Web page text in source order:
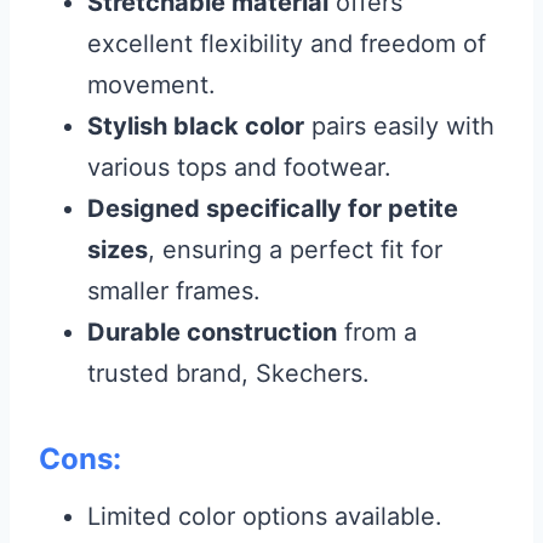
excellent flexibility and freedom of
movement.
Stylish black color pairs easily with
various tops and footwear.
Designed specifically for petite
sizes, ensuring a perfect fit for
smaller frames.
Durable construction from a
trusted brand, Skechers.
Cons:
Limited color options available.